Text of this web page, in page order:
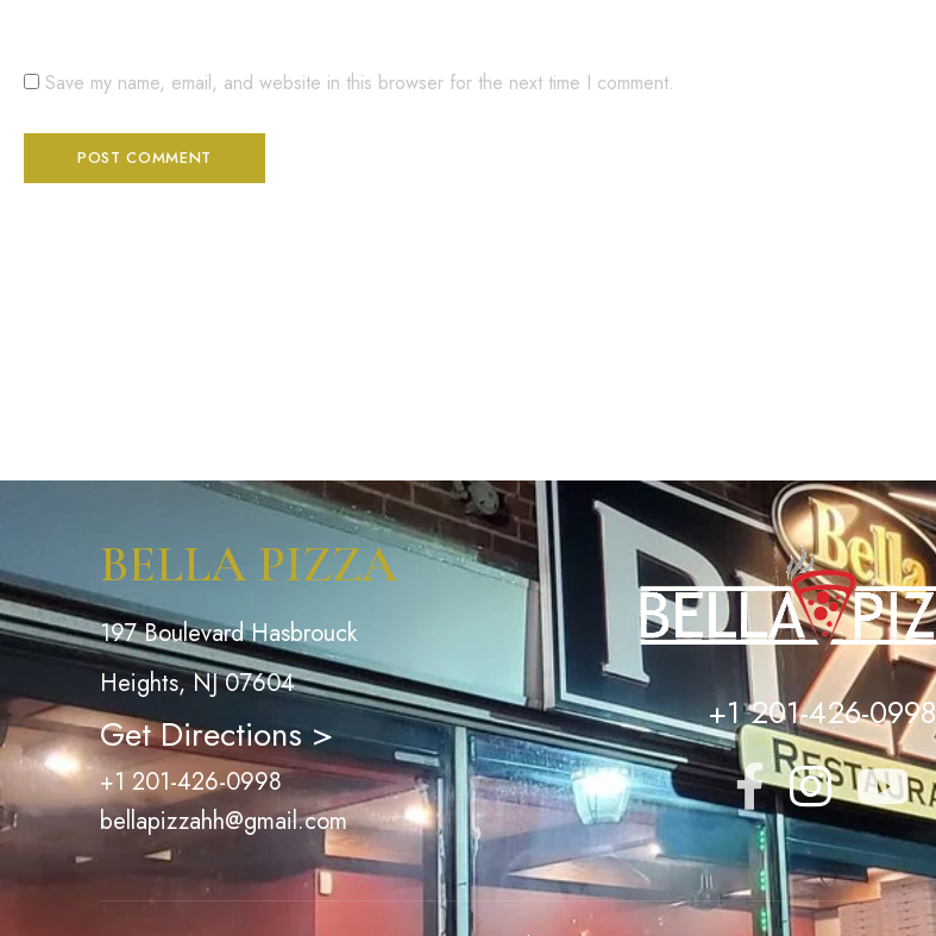
Save my name, email, and website in this browser for the next time I comment.
BELLA PIZZA
197 Boulevard Hasbrouck
Heights, NJ 07604
Get Directions >
+1 201-426-0998
bellapizzahh@gmail.com
+1 201-426-0998